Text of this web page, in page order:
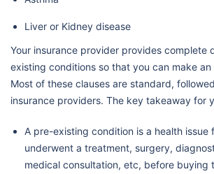
Liver or Kidney disease
Your insurance provider provides complete
existing conditions so that you can make
Most of these clauses are standard,
insurance providers. The key takeaway for
A pre-existing condition is a health issue
underwent a treatment, surgery,
medical consultation, etc, before buying